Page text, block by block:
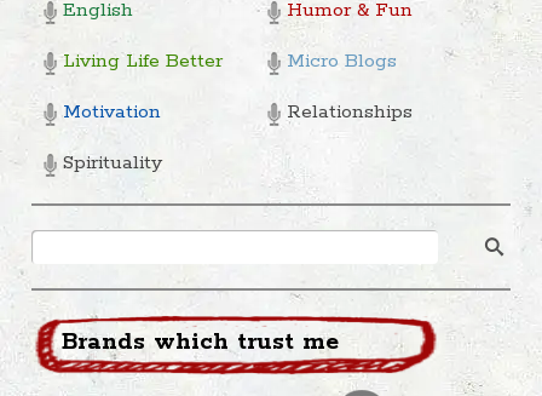
English
Humor & Fun
Living Life Better
Micro Blogs
Motivation
Relationships
Spirituality
Brands which trust me